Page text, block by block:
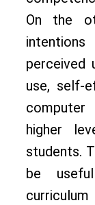
On the
perceived
use, self-
higher
students.
be